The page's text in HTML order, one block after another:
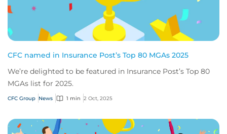
CFC named in Insurance Post’s Top 80 MGAs 2025
We’re delighted to be featured in Insurance Post’s Top 80
MGAs list for 2025.
CFC Group News 1 min 2 Oct, 2025